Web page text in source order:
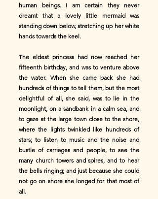
human beings. I am certain they never
dreamt that a lovely little mermaid was
standing down below, stretching up her white
hands towards the keel.
The eldest princess had now reached her
fifteenth birthday, and was to venture above
the water. When she came back she had
hundreds of things to tell them, but the most
delightful of all, she said, was to lie in the
moonlight, on a sandbank in a calm sea, and
to gaze at the large town close to the shore,
where the lights twinkled like hundreds of
stars; to listen to music and the noise and
bustle of carriages and people, to see the
many church towers and spires, and to hear
the bells ringing; and just because she could
not go on shore she longed for that most of
all.